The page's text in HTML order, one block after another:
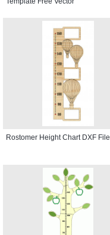
Rostomer Height Chart DXF File